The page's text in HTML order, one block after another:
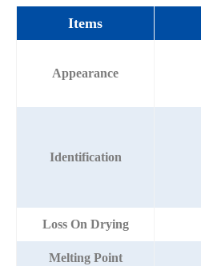
Items
Appearance
Identification
Loss On Drying
Melting Point